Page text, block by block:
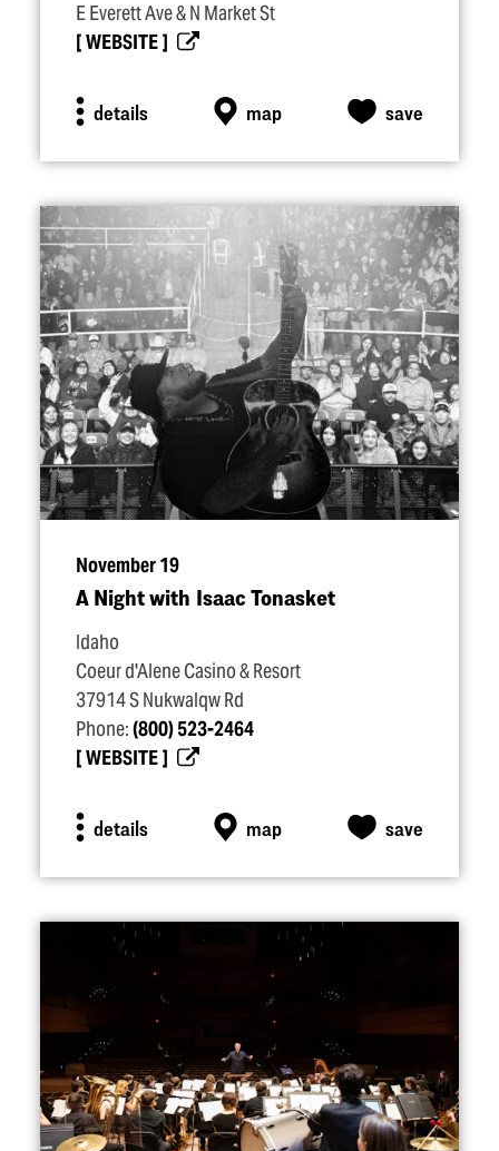
E Everett Ave & N Market St
WEBSITE
details map save
November 19
A Night with Isaac Tonasket
Idaho
Coeur d'Alene Casino & Resort
37914 S Nukwalqw Rd
Phone:(800) 523-2464
WEBSITE
details map save